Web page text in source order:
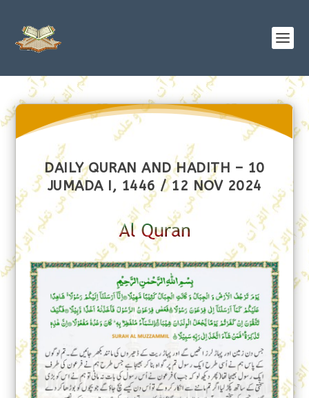
DAILY QURAN AND HADITH – 10
JUMADA I, 1446 / 12 NOV 2024